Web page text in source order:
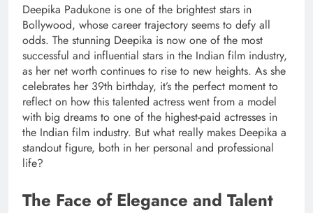
Deepika Padukone is one of the brightest stars in
Bollywood, whose career trajectory seems to defy all
odds. The stunning Deepika is now one of the most
successful and influential stars in the Indian film industry,
as her net worth continues to rise to new heights. As she
celebrates her 39th birthday, it’s the perfect moment to
reflect on how this talented actress went from a model
with big dreams to one of the highest-paid actresses in
the Indian film industry. But what really makes Deepika a
standout figure, both in her personal and professional
life?
The Face of Elegance and Talent